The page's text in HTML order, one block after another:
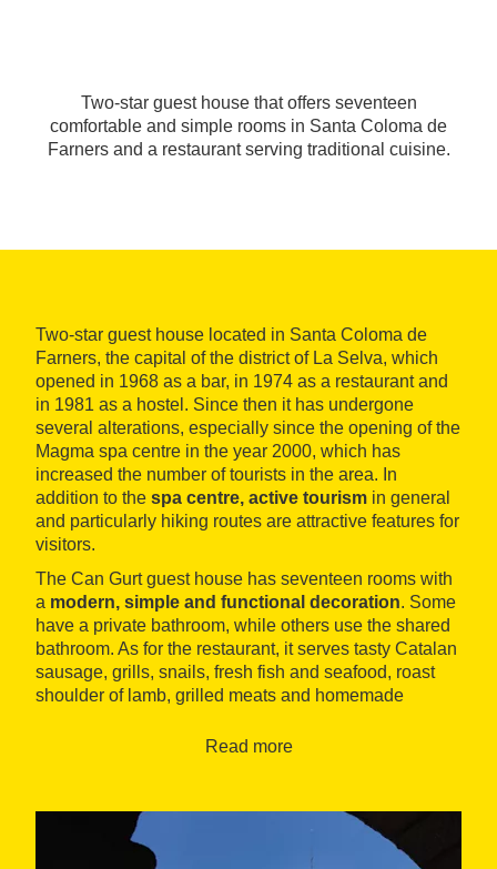
Two-star guest house that offers seventeen
comfortable and simple rooms in Santa Coloma de
Farners and a restaurant serving traditional cuisine.
Two-star guest house located in Santa Coloma de
Farners, the capital of the district of La Selva, which
opened in 1968 as a bar, in 1974 as a restaurant and
in 1981 as a hostel. Since then it has undergone
several alterations, especially since the opening of the
Magma spa centre in the year 2000, which has
increased the number of tourists in the area. In
addition to the spa centre, active tourism in general
and particularly hiking routes are attractive features for
visitors.
The Can Gurt guest house has seventeen rooms with
a modern, simple and functional decoration. Some
have a private bathroom, while others use the shared
bathroom. As for the restaurant, it serves tasty Catalan
sausage, grills, snails, fresh fish and seafood, roast
shoulder of lamb, grilled meats and homemade
Read more